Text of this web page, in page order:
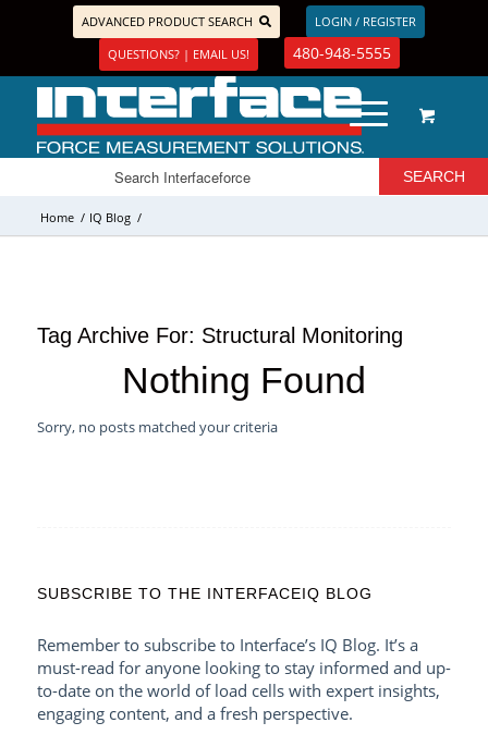
ADVANCED PRODUCT SEARCH
LOGIN / REGISTER
QUESTIONS? | EMAIL US!
480-948-5555
Home / IQ Blog /
Tag Archive For: Structural Monitoring
Nothing Found
Sorry, no posts matched your criteria
SUBSCRIBE TO THE INTERFACEIQ BLOG
Remember to subscribe to Interface’s IQ Blog. It’s a
must-read for anyone looking to stay informed and up-
to-date on the world of load cells with expert insights,
engaging content, and a fresh perspective.